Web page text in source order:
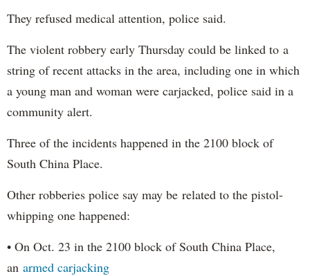
They refused medical attention, police said.
The violent robbery early Thursday could be linked to a
string of recent attacks in the area, including one in which
a young man and woman were carjacked, police said in a
community alert.
Three of the incidents happened in the 2100 block of
South China Place.
Other robberies police say may be related to the pistol-
whipping one happened:
• On Oct. 23 in the 2100 block of South China Place,
an armed carjacking